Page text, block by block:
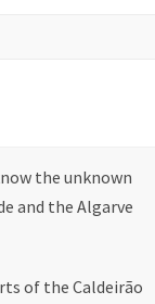
the unknown
and the Algarve
of the Caldeirão